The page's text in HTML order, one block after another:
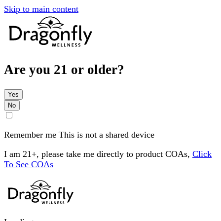
Skip to main content
Are you 21 or older?
Yes
No
Remember me This is not a shared device
I am 21+, please take me directly to product COAs, Click
To See COAs